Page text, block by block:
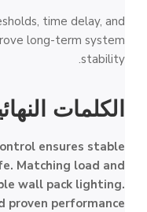
time delay, and
long-term system
stability.
الكلمات
ensures stable
Matching load and
wall pack lighting.
performance,